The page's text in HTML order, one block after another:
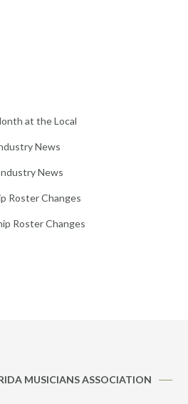
at the Local
News
News
Roster Changes
Roster Changes
MUSICIANS ASSOCIATION